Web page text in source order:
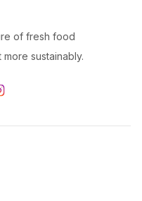
of fresh food
sustainably.